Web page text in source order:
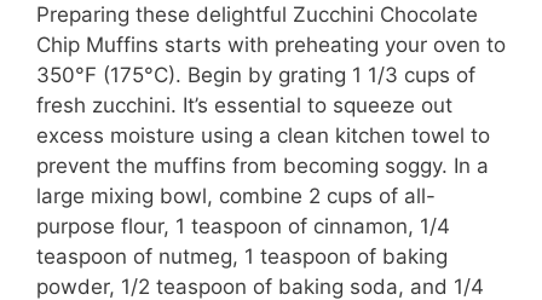
Preparing these delightful Zucchini Chocolate
Chip Muffins starts with preheating your oven to
350°F (175°C). Begin by grating 1 1/3 cups of
fresh zucchini. It’s essential to squeeze out
excess moisture using a clean kitchen towel to
prevent the muffins from becoming soggy. In a
large mixing bowl, combine 2 cups of all-
purpose flour, 1 teaspoon of cinnamon, 1/4
teaspoon of nutmeg, 1 teaspoon of baking
powder, 1/2 teaspoon of baking soda, and 1/4